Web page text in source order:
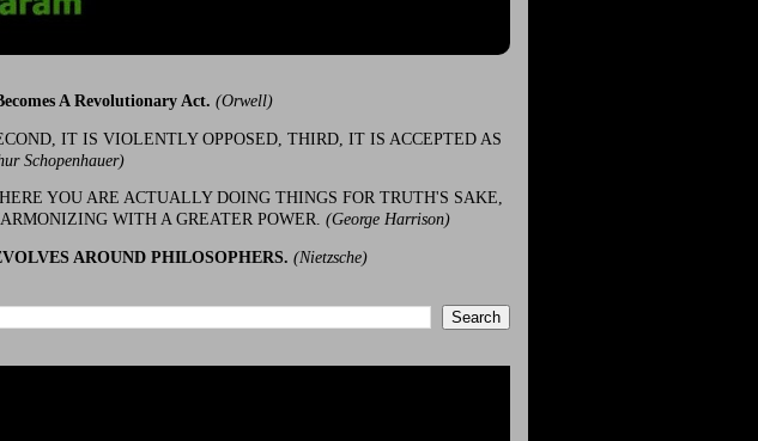
A Revolutionary Act. (Orwell)
IT IS VIOLENTLY OPPOSED, THIRD, IT IS ACCEPTED AS
Schopenhauer)
YOU ARE ACTUALLY DOING THINGS FOR TRUTH'S SAKE,
WITH A GREATER POWER. (George Harrison)
AROUND PHILOSOPHERS. (Nietzsche)